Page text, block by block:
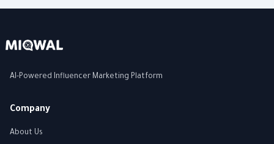
AI-Powered Influencer Marketing Platform
Company
About Us